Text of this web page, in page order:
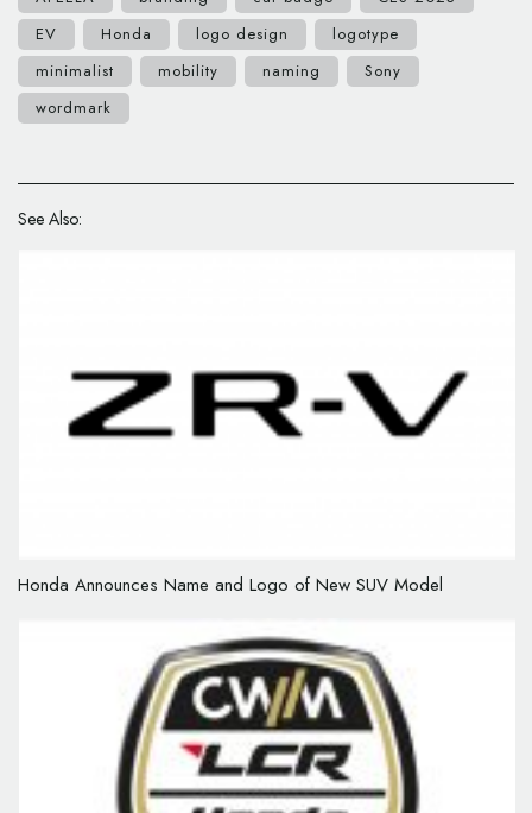
EV
Honda logo design
logotype
minimalist
mobility naming
Sony
wordmark
See Also:
Honda Announces Name and Logo of New SUV Model